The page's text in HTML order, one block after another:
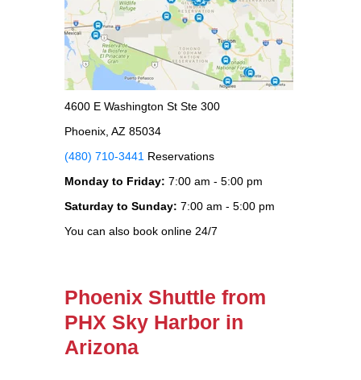
4600 E Washington St Ste 300
Phoenix, AZ 85034
(480) 710-3441 Reservations
Monday to Friday: 7:00 am - 5:00 pm
Saturday to Sunday: 7:00 am - 5:00 pm
You can also book online 24/7
Phoenix Shuttle from
PHX Sky Harbor in
Arizona